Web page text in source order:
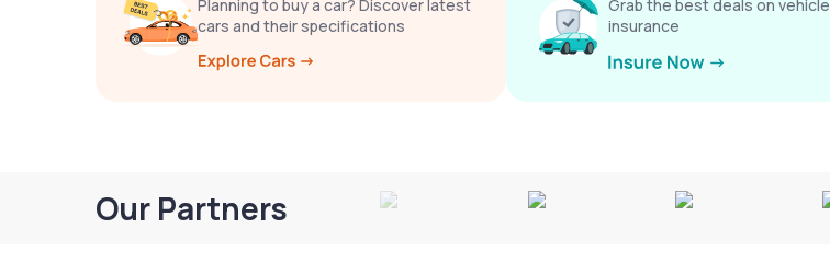
Planning to buy a car? Discover latest
cars and their specifications
Grab the best deals on vehicle
insurance
Our Partners